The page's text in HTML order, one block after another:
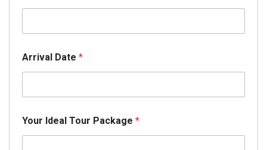
Arrival Date *
a
t
Your Ideal Tour Package *